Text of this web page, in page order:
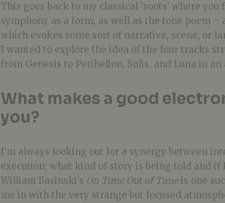
This goes back to my classical ‘roots’ where
symphony as a form, as well as the tone poem –
which evokes some sort of narrative, scene, or
I wanted to explore the idea of the four tracks
from Genesis to Perihelion, Solis, and Luna in an
What makes a good
you?
I’m always looking out for a synergy between
execution; what kind of story is being told and if
William Basinski’s On Time Out of Timeis one
me in with the very strange but focused